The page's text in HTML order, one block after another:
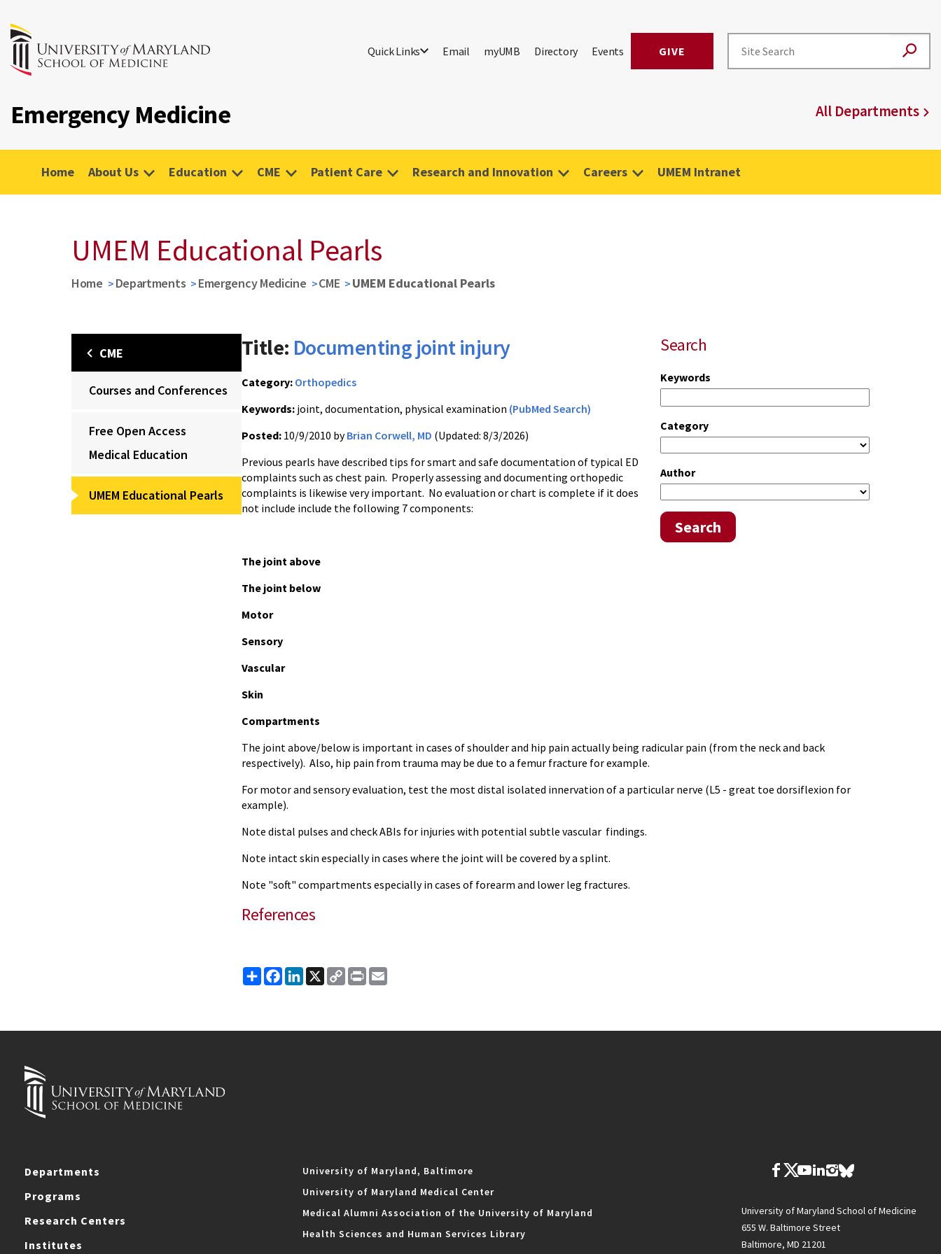
Quick Links Email myUMB Directory Events GIVE
Emergency Medicine All Departments
Home About Us Education CME Patient Care Research and Innovation Careers UMEM Intranet
UMEM Educational Pearls
Home Departments Emergency Medicine CME UMEM Educational Pearls
CME
Courses and Conferences
Free Open Access
Medical Education
UMEM Educational Pearls
Search
Keywords
Category
Author
Search
Title: Documenting joint injury
Category: Orthopedics
Keywords: joint, documentation, physical examination (PubMed Search)
Posted: 10/9/2010 byBrian Corwell, MD (Updated: 8/3/2026)
Previous pearls have described tips for smart and safe documentation of typical ED
complaints such as chest pain. Properly assessing and documenting orthopedic
complaints is likewise very important. No evaluation or chart is complete if it does
not include include the following 7 components:
The joint above
The joint below
Motor
Sensory
Vascular
Skin
Compartments
The joint above/below is important in cases of shoulder and hip pain actually being radicular pain (from the neck and back
respectively). Also, hip pain from trauma may be due to a femur fracture for example.
For motor and sensory evaluation, test the most distal isolated innervation of a particular nerve (L5 - great toe dorsiflexion for
example).
Note distal pulses and check ABIs for injuries with potential subtle vascular findings.
Note intact skin especially in cases where the joint will be covered by a splint.
Note "soft" compartments especially in cases of forearm and lower leg fractures.
References
ShareFacebook
LinkedIn
X
Copy
Link
Print
Departments
Programs
Research Centers
Institutes
University of Maryland, Baltimore
University of Maryland Medical Center
Medical Alumni Association of the University of Maryland
Health Sciences and Human Services Library
University of Maryland School of Medicine
655 W. Baltimore Street
Baltimore, MD 21201